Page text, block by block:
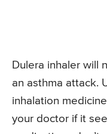
Dulera inhaler will
an asthma attack.
inhalation
your doctor if it